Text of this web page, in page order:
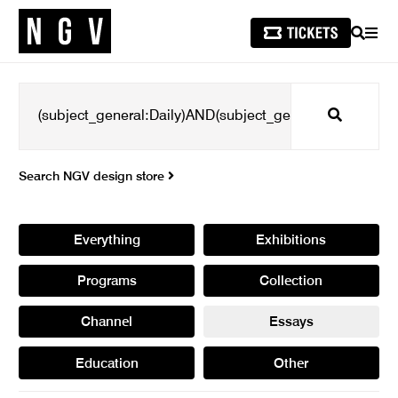
SEARCH
Search
Search NGV design store
Everything Exhibitions
Programs Collection
Channel Essays
Education Other